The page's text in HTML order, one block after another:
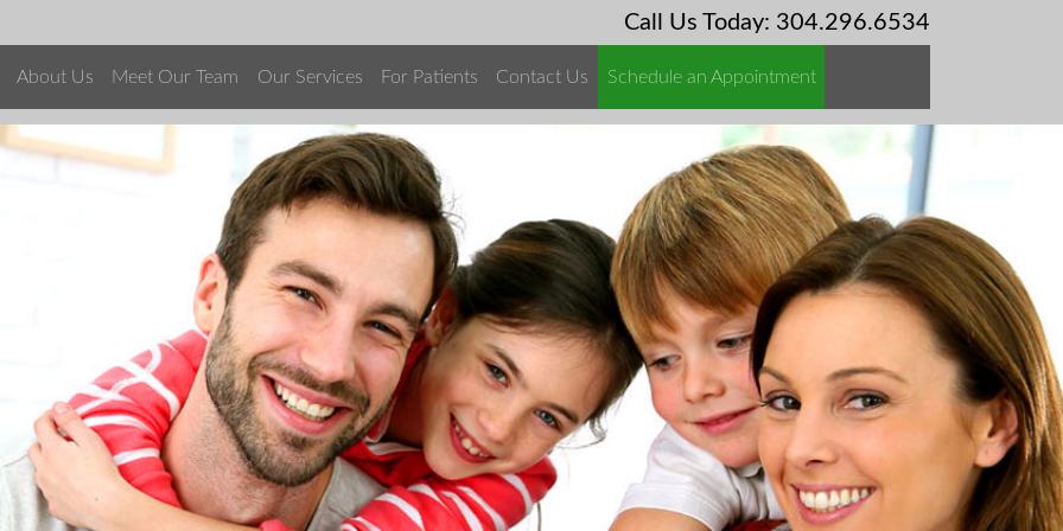
Call Us Today: 304.296.6534
About Us Meet Our Team Our Services For Patients Contact Us Schedule an Appointment